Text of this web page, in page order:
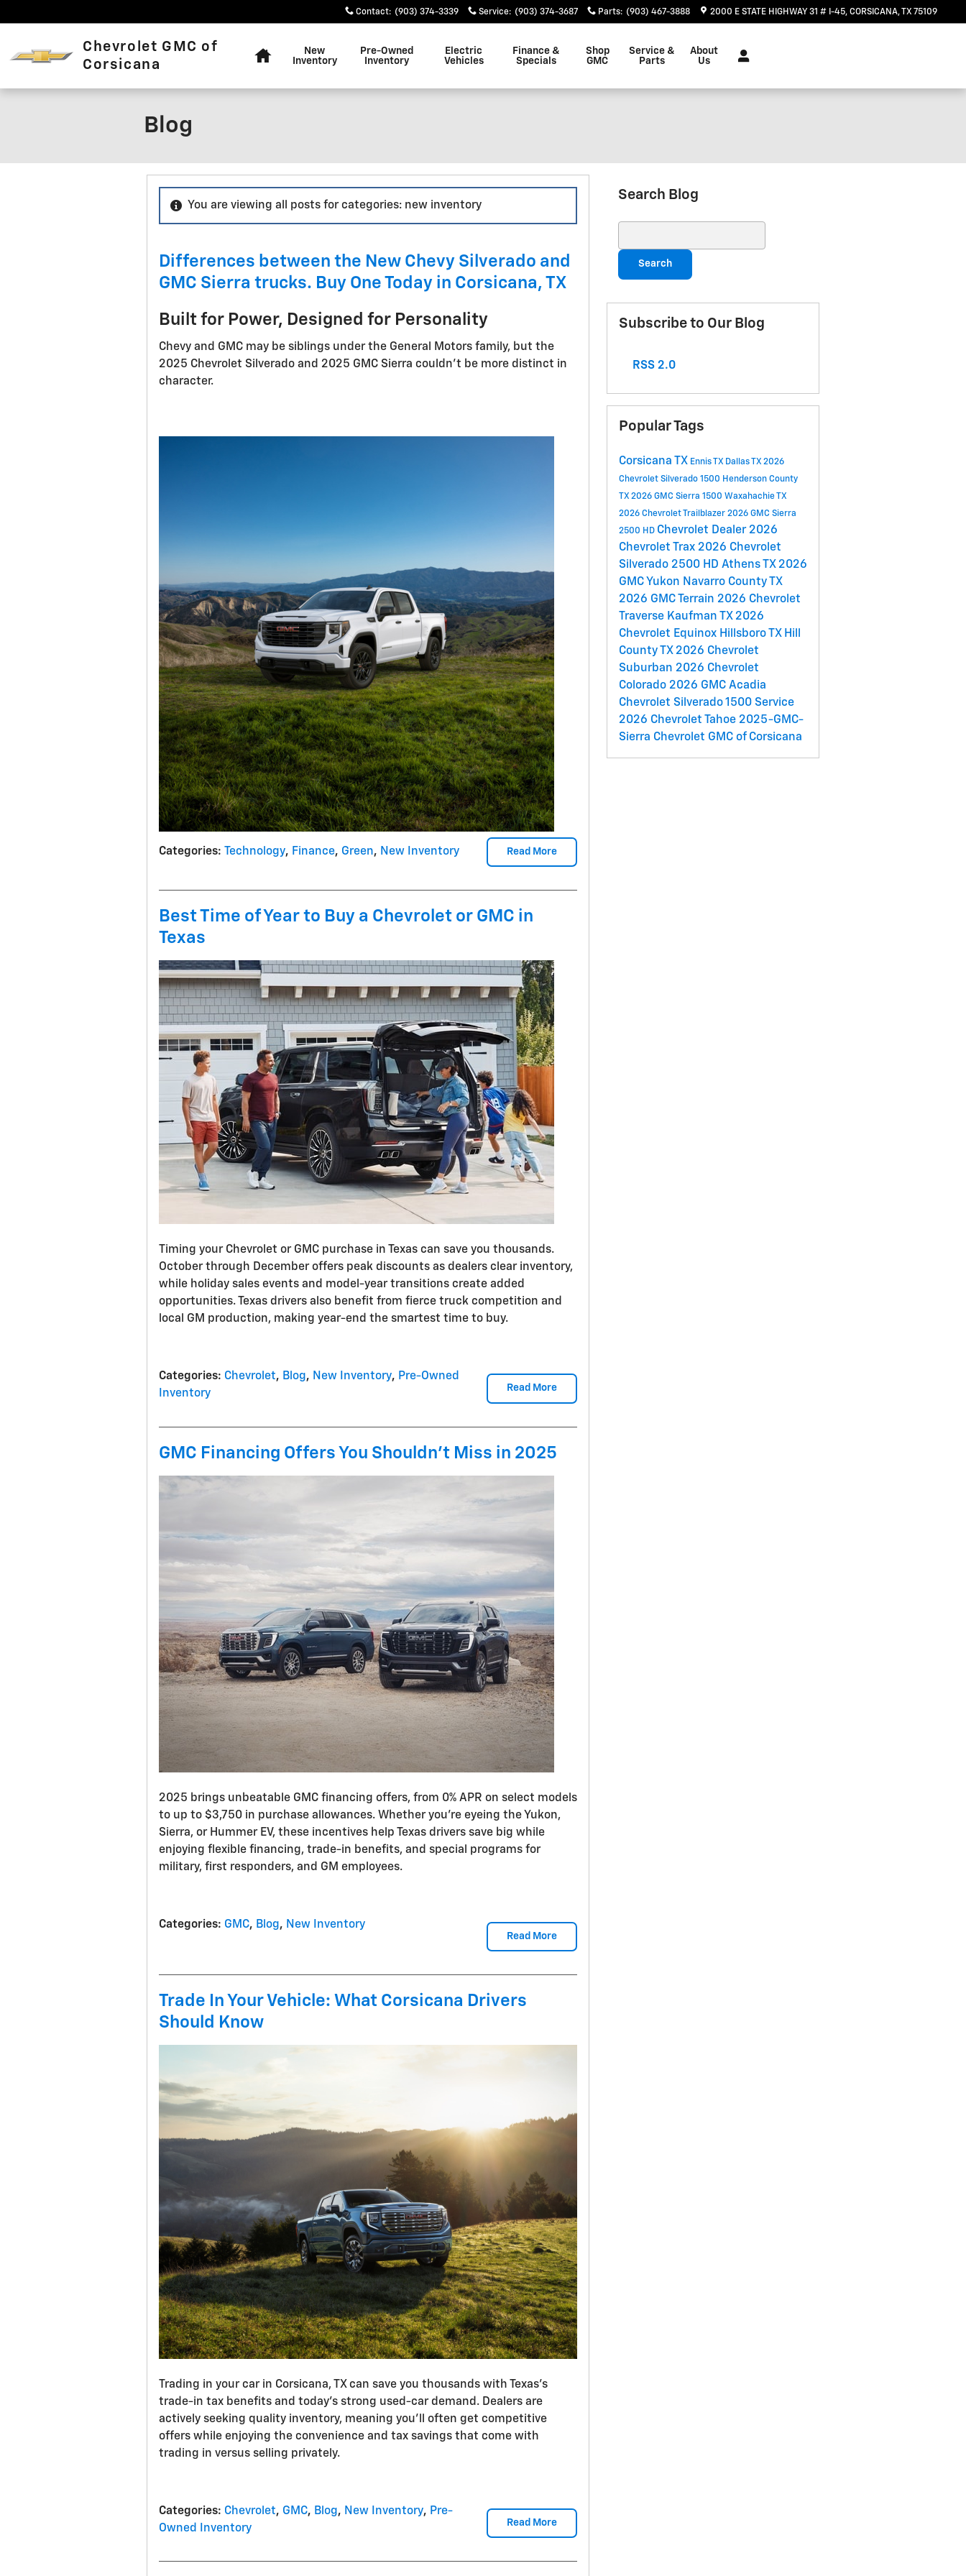
Contact: (903) 374-3339 Service: (903) 374-3687 Parts: (903) 467-3888 2000 E STATE HIGHWAY 31 # I-45 CORSICANA,TX 75109
Chevrolet GMC of
Corsicana
New
Inventory
Pre-Owned
Inventory
Electric
Vehicles
Finance &
Specials
Shop
GMC
Service &
Parts
About
Us
Blog
You are viewing all posts for categories: new inventory
Differences between the New Chevy Silverado and
GMC Sierra trucks. Buy One Today in Corsicana, TX
Built for Power, Designed for Personality
Chevy and GMC may be siblings under the General Motors family, but the
2025 Chevrolet Silverado and 2025 GMC Sierra couldn't be more distinct in
character.
Read More
Categories: Technology, Finance, Green, New Inventory
Best Time of Year to Buy a Chevrolet or GMC in
Texas
Timing your Chevrolet or GMC purchase in Texas can save you thousands.
October through December offers peak discounts as dealers clear inventory,
while holiday sales events and model-year transitions create added
opportunities. Texas drivers also benefit from fierce truck competition and
local GM production, making year-end the smartest time to buy.
Read More
Categories: Chevrolet, Blog, New Inventory, Pre-Owned
Inventory
GMC Financing Offers You Shouldn't Miss in 2025
2025 brings unbeatable GMC financing offers, from 0% APR on select models
to up to $3,750 in purchase allowances. Whether you’re eyeing the Yukon,
Sierra, or Hummer EV, these incentives help Texas drivers save big while
enjoying flexible financing, trade-in benefits, and special programs for
military, first responders, and GM employees.
Read More
Categories: GMC, Blog, New Inventory
Trade In Your Vehicle: What Corsicana Drivers
Should Know
Trading in your car in Corsicana, TX can save you thousands with Texas’s
trade-in tax benefits and today’s strong used-car demand. Dealers are
actively seeking quality inventory, meaning you’ll often get competitive
offers while enjoying the convenience and tax savings that come with
trading in versus selling privately.
Read More
Categories: Chevrolet, GMC, Blog, New Inventory, Pre-
Owned Inventory
Search Blog
Search
Subscribe to Our Blog
RSS 2.0
Popular Tags
Corsicana TX Ennis TX Dallas TX 2026
Chevrolet Silverado 1500 Henderson County
TX 2026 GMC Sierra 1500 Waxahachie TX
2026 Chevrolet Trailblazer 2026 GMC Sierra
2500 HD Chevrolet Dealer 2026
Chevrolet Trax 2026 Chevrolet
Silverado 2500 HD Athens TX 2026
GMC Yukon Navarro County TX
2026 GMC Terrain 2026 Chevrolet
Traverse Kaufman TX 2026
Chevrolet Equinox Hillsboro TX Hill
County TX 2026 Chevrolet
Suburban 2026 Chevrolet
Colorado 2026 GMC Acadia
Chevrolet Silverado 1500 Service
2026 Chevrolet Tahoe 2025-GMC-
Sierra Chevrolet GMC of Corsicana